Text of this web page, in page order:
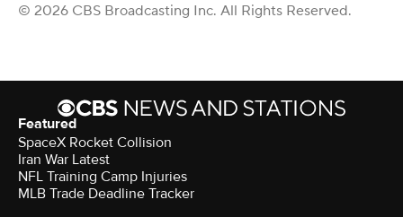
© 2026 CBS Broadcasting Inc. All Rights Reserved.
Featured
SpaceX Rocket Collision
Iran War Latest
NFL Training Camp Injuries
MLB Trade Deadline Tracker